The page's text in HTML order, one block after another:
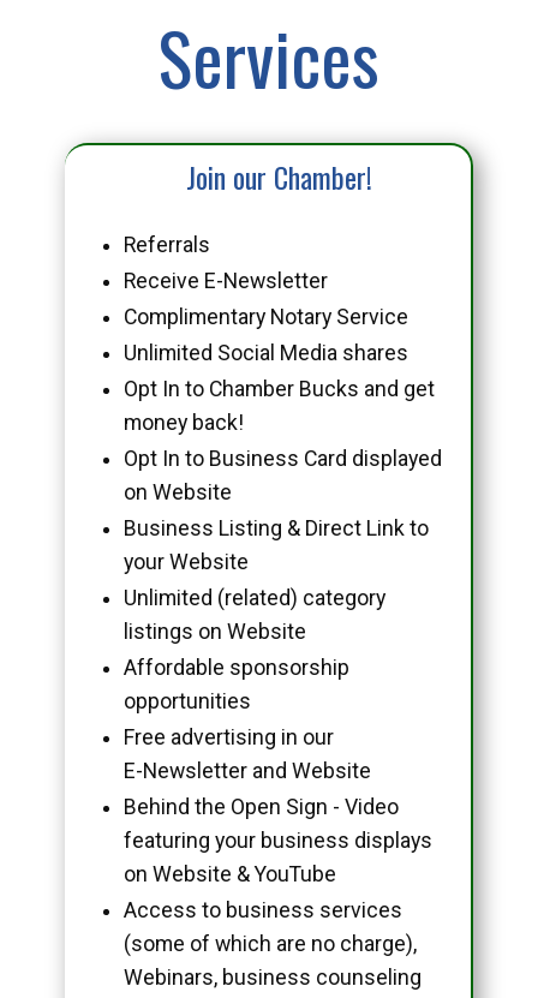
Services
Join our Chamber!
Referrals
Receive E-Newsletter
Complimentary Notary Service
Unlimited Social Media shares
Opt In to Chamber Bucks and get
money back!
Opt In to Business Card displayed
on Website
Business Listing & Direct Link to
your Website
Unlimited (related) category
listings on Website
Affordable sponsorship
opportunities
Free advertising in our
E-Newsletter and Website
Behind the Open Sign - Video
featuring your business displays
on Website & YouTube
Access to business services
(some of which are no charge),
Webinars, business counseling